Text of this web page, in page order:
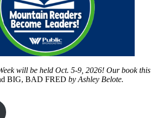
will be held Oct. 5-9, 2026! Our book this
BIG, BAD FRED by Ashley Belote.